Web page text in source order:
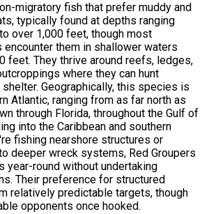
migratory fish that prefer muddy and
typically found at depths ranging
over 1,000 feet, though most
encounter them in shallower waters
feet. They thrive around reefs, ledges,
where they can hunt
Geographically, this species is
Atlantic, ranging from as far north as
through Florida, throughout the Gulf of
into the Caribbean and southern
fishing nearshore structures or
deeper wreck systems, Red Groupers
year-round without undertaking
Their preference for structured
relatively predictable targets, though
opponents once hooked.